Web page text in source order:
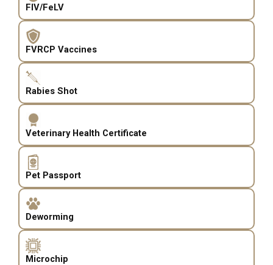
FIV/FeLV
FVRCP Vaccines
Rabies Shot
Veterinary Health Certificate
Pet Passport
Deworming
Microchip